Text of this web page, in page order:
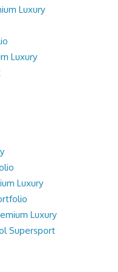
Luxury
Luxury
Luxury
Luxury
Supersport